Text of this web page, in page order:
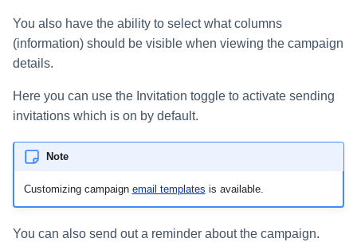
You also have the ability to select what columns
(information) should be visible when viewing the campaign
details.
Here you can use the Invitation toggle to activate sending
invitations which is on by default.
Note
Customizing campaign email templates is available.
You can also send out a reminder about the campaign.